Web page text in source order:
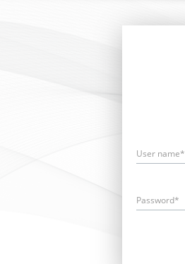
User name*
Password*